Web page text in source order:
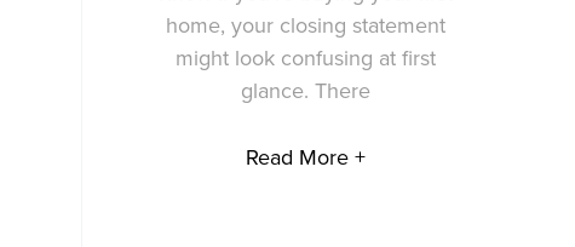
home, your closing statement
might look confusing at first
glance. There
Read More +